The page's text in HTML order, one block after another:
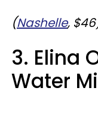
(Nashelle,
3. Elina
Water